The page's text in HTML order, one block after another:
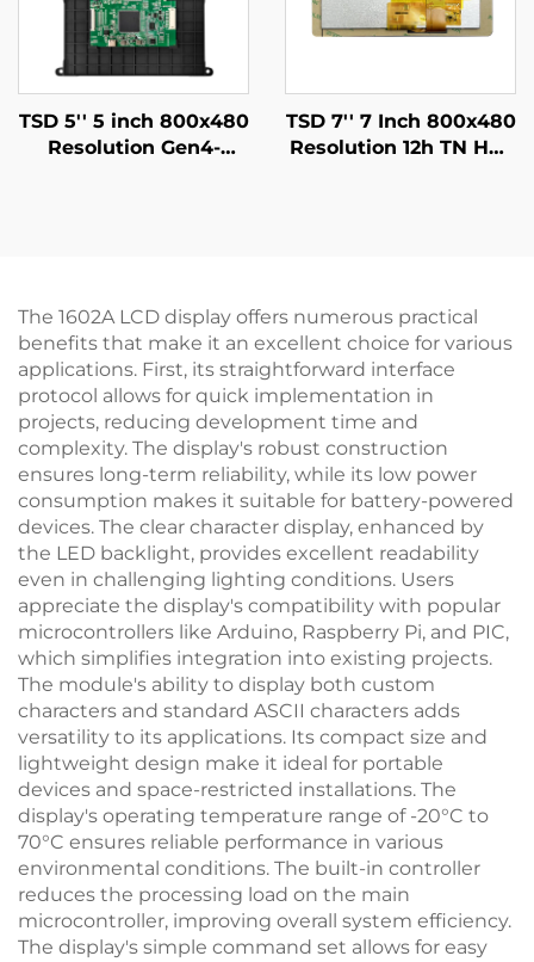
TSD 5'' 5 inch 800x480
Resolution Gen4-
TSD 7'' 7 Inch 800x480
Resolution 12h TN HD-
The 1602A LCD display offers numerous practical
benefits that make it an excellent choice for various
applications. First, its straightforward interface
protocol allows for quick implementation in
projects, reducing development time and
complexity. The display's robust construction
ensures long-term reliability, while its low power
consumption makes it suitable for battery-powered
devices. The clear character display, enhanced by
the LED backlight, provides excellent readability
even in challenging lighting conditions. Users
appreciate the display's compatibility with popular
microcontrollers like Arduino, Raspberry Pi, and PIC,
which simplifies integration into existing projects.
The module's ability to display both custom
characters and standard ASCII characters adds
versatility to its applications. Its compact size and
lightweight design make it ideal for portable
devices and space-restricted installations. The
display's operating temperature range of -20°C to
70°C ensures reliable performance in various
environmental conditions. The built-in controller
reduces the processing load on the main
microcontroller, improving overall system efficiency.
The display's simple command set allows for easy